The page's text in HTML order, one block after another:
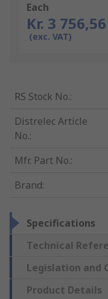
Each
Kr. 3 756,56
(exc. VAT)
RS Stock No.:
Distrelec Article
No.:
Mfr. Part No.:
Brand:
Specifications
Technical
Legislation and
Product Details